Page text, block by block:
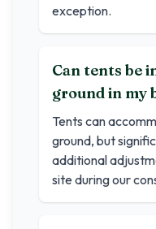
exception.
Can tents be
ground in my
Tents can
ground, but
additional
site during our